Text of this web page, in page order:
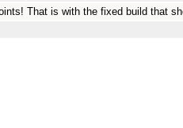
That is with the fixed build that